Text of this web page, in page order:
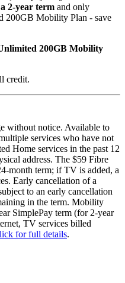
2-year term and only
200GB Mobility Plan - save
200GB Mobility
credit.
without notice. Available to
services who have not
Home services in the past 12
address. The $59 Fibre
month term; if TV is added, a
Early cancellation of a
to an early cancellation
in the term. Mobility
SimplePay term (for 2-year
TV services billed
for full details.